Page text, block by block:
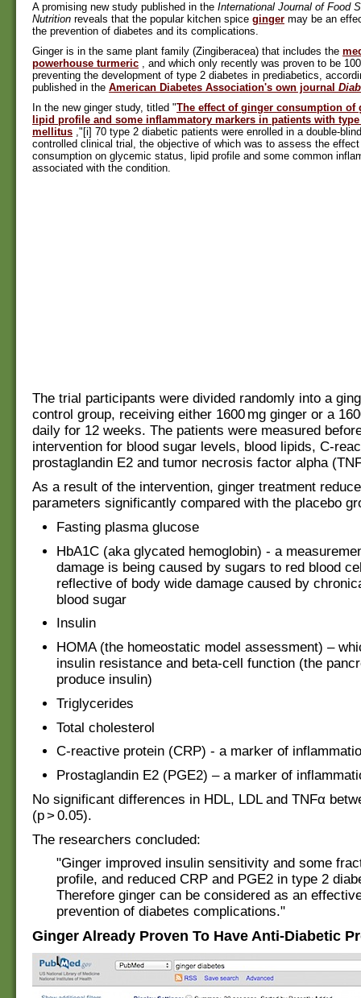
A promising new study published in the International Journal of Food
Nutrition reveals that the popular kitchen spice ginger may be an
the prevention of diabetes and its complications.
Ginger is in the same plant family (Zingiberacea) that includes the
powerhouse turmeric , and which only recently was proven to be
preventing the development of type 2 diabetes in prediabetics,
published in the American Diabetes Association's own journal
In the new ginger study, titled "The effect of ginger consumption of
lipid profile and some inflammatory markers in patients with type
mellitus ,"[i] 70 type 2 diabetic patients were enrolled in a double-
controlled clinical trial, the objective of which was to assess the
consumption on glycemic status, lipid profile and some common
associated with the condition.
The trial participants were divided randomly into a
control group, receiving either 1600 mg ginger or a
daily for 12 weeks. The patients were measured
intervention for blood sugar levels, blood lipids, C-
prostaglandin E2 and tumor necrosis factor alpha
As a result of the intervention, ginger treatment
parameters significantly compared with the placebo
Fasting plasma glucose
HbA1C (aka glycated hemoglobin) - a
damage is being caused by sugars to red blood
reflective of body wide damage caused by
blood sugar
Insulin
HOMA (the homeostatic model assessment) –
insulin resistance and beta-cell function (the
produce insulin)
Triglycerides
Total cholesterol
C-reactive protein (CRP) - a marker of
Prostaglandin E2 (PGE2) – a marker of
No significant differences in HDL, LDL and TNFα
(p > 0.05).
The researchers concluded:
"Ginger improved insulin sensitivity and some
profile, and reduced CRP and PGE2 in type 2
Therefore ginger can be considered as an
prevention of diabetes complications."
Ginger Already Proven To Have Anti-Diabetic